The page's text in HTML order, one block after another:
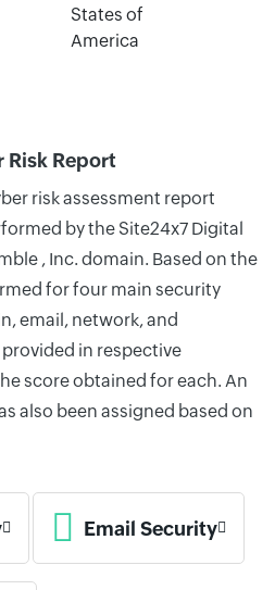
States of
America
Risk Report
risk assessment report
by the Site24x7 Digital
, Inc. domain. Based on the
for four main security
email, network, and
in respective
score obtained for each. An
also been assigned based on
Email Security